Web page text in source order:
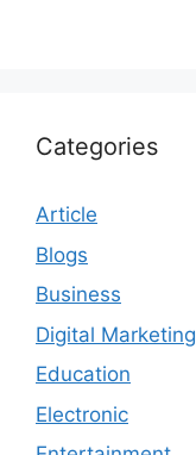
Categories
Article
Blogs
Business
Digital Marketing
Education
Electronic